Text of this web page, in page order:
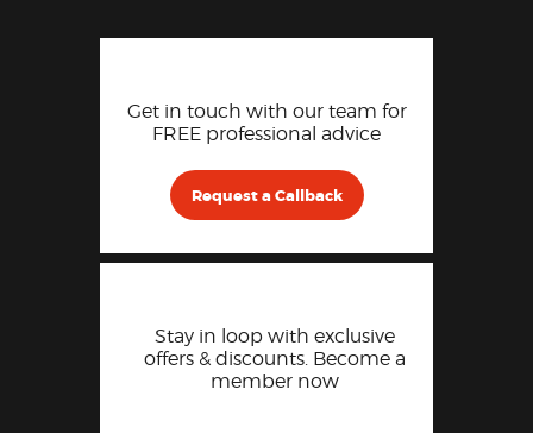
Get in touch with our team for
FREE professional advice
Request a Callback
Stay in loop with exclusive
offers & discounts. Become a
member now